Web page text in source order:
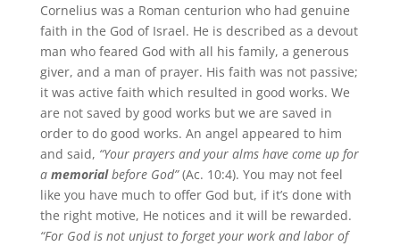
Cornelius was a Roman centurion who had genuine
faith in the God of Israel. He is described as a devout
man who feared God with all his family, a generous
giver, and a man of prayer. His faith was not passive;
it was active faith which resulted in good works. We
are not saved by good works but we are saved in
order to do good works. An angel appeared to him
and said, “Your prayers and your alms have come up for
a memorialbefore God”(Ac. 10:4). You may not feel
like you have much to offer God but, if it’s done with
the right motive, He notices and it will be rewarded.
“For God is not unjust to forget your work and labor of